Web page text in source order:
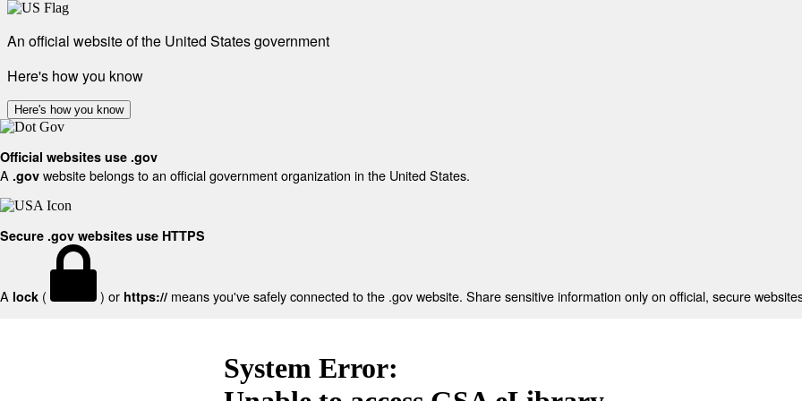
An official website of the United States government
Here's how you know
Here's how you know
Official websites use .gov
A .gov website belongs to an official government organization in the United States.
Secure .gov websites use HTTPS
A lock ( ) or https:// means you've safely connected to the .gov website. Share sensitive information only on official, secure
System Error: